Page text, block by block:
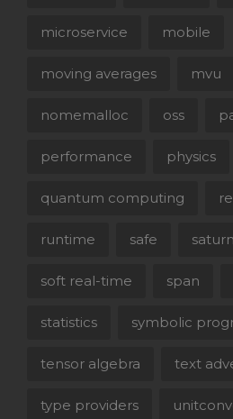
microservice mobile
moving averages mvu
nomemalloc oss
performance physics
quantum computing
runtime safe saturn
soft real-time span
statistics symbolic
tensor algebra text
type providers